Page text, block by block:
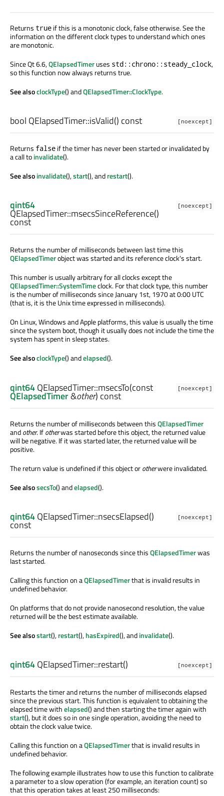
Returns true if this is a monotonic clock, false otherwise. See the
information on the different clock types to understand which ones
are monotonic.
Since Qt 6.6,QElapsedTimeruses std::chrono::steady_clock,
so this function now always returns true.
See alsoclockType() andQElapsedTimer::ClockType.
[noexcept]
bool QElapsedTimer::isValid() const
Returns false if the timer has never been started or invalidated by
a call toinvalidate().
See alsoinvalidate(),start(), andrestart().
[noexcept]
qint64
QElapsedTimer::msecsSinceReference()
const
Returns the number of milliseconds between last time this
QElapsedTimerobject was started and its reference clock's start.
This number is usually arbitrary for all clocks except the
QElapsedTimer::SystemTimeclock. For that clock type, this number
is the number of milliseconds since January 1st, 1970 at 0:00 UTC
(that is, it is the Unix time expressed in milliseconds).
On Linux, Windows and Apple platforms, this value is usually the time
since the system boot, though it usually does not include the time the
system has spent in sleep states.
See alsoclockType() andelapsed().
[noexcept]
qint64QElapsedTimer::msecsTo(const
QElapsedTimer&other) const
Returns the number of milliseconds between thisQElapsedTimer
andother. Ifotherwas started before this object, the returned value
will be negative. If it was started later, the returned value will be
positive.
The return value is undefined if this object orotherwere invalidated.
See alsosecsTo() andelapsed().
[noexcept]
qint64QElapsedTimer::nsecsElapsed()
const
Returns the number of nanoseconds since thisQElapsedTimerwas
last started.
Calling this function on aQElapsedTimerthat is invalid results in
undefined behavior.
On platforms that do not provide nanosecond resolution, the value
returned will be the best estimate available.
See alsostart(),restart(),hasExpired(), andinvalidate().
[noexcept]
qint64QElapsedTimer::restart()
Restarts the timer and returns the number of milliseconds elapsed
since the previous start. This function is equivalent to obtaining the
elapsed time withelapsed() and then starting the timer again with
start(), but it does so in one single operation, avoiding the need to
obtain the clock value twice.
Calling this function on aQElapsedTimerthat is invalid results in
undefined behavior.
The following example illustrates how to use this function to calibrate
a parameter to a slow operation (for example, an iteration count) so
that this operation takes at least 250 milliseconds: